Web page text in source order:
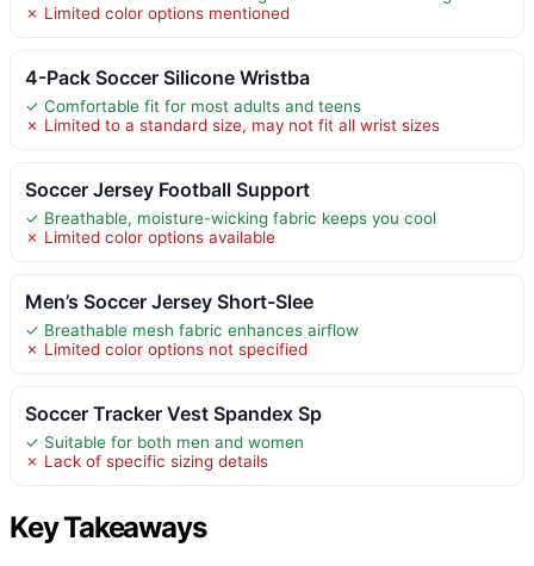
✗ Limited color options mentioned
4-Pack Soccer Silicone Wristba
✓ Comfortable fit for most adults and teens
✗ Limited to a standard size, may not fit all wrist sizes
Soccer Jersey Football Support
✓ Breathable, moisture-wicking fabric keeps you cool
✗ Limited color options available
Men’s Soccer Jersey Short-Slee
✓ Breathable mesh fabric enhances airflow
✗ Limited color options not specified
Soccer Tracker Vest Spandex Sp
✓ Suitable for both men and women
✗ Lack of specific sizing details
Key Takeaways